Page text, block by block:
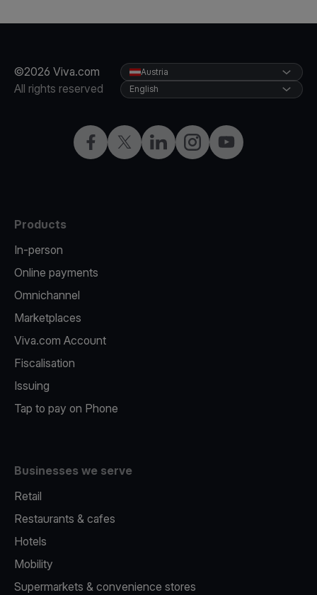
©2026 Viva.com
All rights reserved
Facebook
X LinkedInInstagramYouTube
Austria
English
Products
In-person
Online payments
Omnichannel
Marketplaces
Viva.com Account
Fiscalisation
Issuing
Tap to pay on Phone
Businesses we serve
Retail
Restaurants & cafes
Hotels
Mobility
Supermarkets & convenience stores